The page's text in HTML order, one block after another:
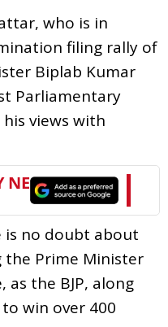
who is in
filing rally of
Biplab Kumar
Parliamentary
views with
no doubt about
the Prime Minister
the BJP, along
win over 400